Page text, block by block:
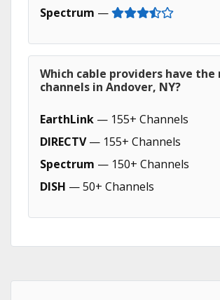
Spectrum —
Which cable providers have the
channels in Andover, NY?
EarthLink — 155+ Channels
DIRECTV— 155+ Channels
Spectrum — 150+ Channels
DISH — 50+ Channels